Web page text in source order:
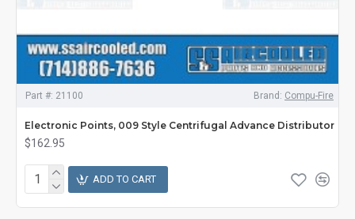
Part #: 21100 Brand: Compu-Fire
Electronic Points, 009 Style Centrifugal Advance Distributor
$162.95
ADD TO CART